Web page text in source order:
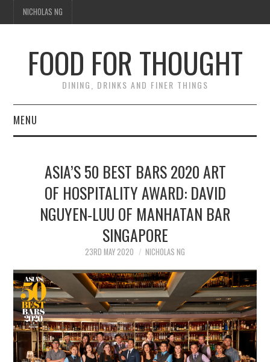
NICHOLAS NG
FOOD FOR THOUGHT
DINING, DRINKS AND FINER THINGS
MENU
TIPPLE
TRAVEL
ASIA’S 50 BEST BARS 2020 ART
OF HOSPITALITY AWARD: DAVID
NGUYEN-LUU OF MANHATAN BAR
SINGAPORE
23RD MAY 2020 NICHOLAS NG